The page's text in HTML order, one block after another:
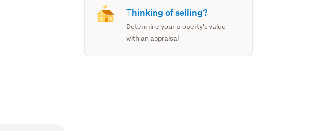
Thinking of selling?
Determine your property's value
with an appraisal